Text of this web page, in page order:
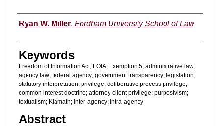
Authors
Ryan W. Miller, Fordham University School of Law
Keywords
Freedom of Information Act; FOIA; Exemption 5; administrative law;
agency law; federal agency; government transparency; legislation;
statutory interpretation; privilege; deliberative process privilege;
common interest doctrine; attorney-client privilege; purposivism;
textualism; Klamath; inter-agency; intra-agency
Abstract